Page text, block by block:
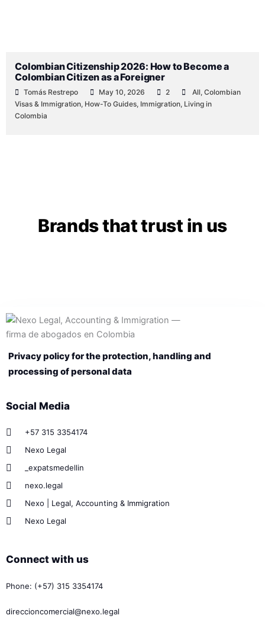
Colombian Citizenship 2026: How to Become a
Colombian Citizen as a Foreigner
Tomás Restrepo May 10, 2026 2 All, Colombian
Visas & Immigration, How-To Guides, Immigration, Living in
Colombia
Brands that trust in us
Privacy policy for the protection, handling and
processing of personal data
Social Media
+57 315 3354174
Nexo Legal
_expatsmedellin
nexo.legal
Nexo | Legal, Accounting & Immigration
Nexo Legal
Connect with us
Phone: (+57) 315 3354174
direccioncomercial@nexo.legal